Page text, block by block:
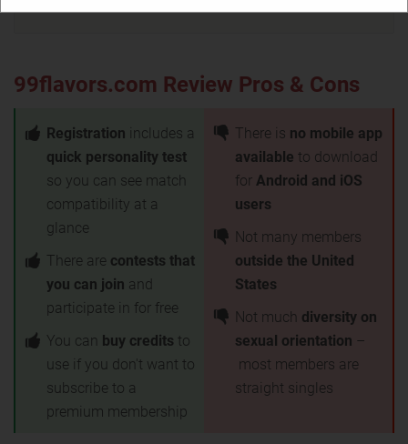
99flavors.com Review Pros & Cons
Registration includes a
quick personality test
so you can see match
compatibility at a
glance
There are contests that
you can join and
participate in for free
You can buy credits to
use if you don't want to
subscribe to a
premium membership
There is no mobile app
available to download
for Android and iOS
users
Not many members
outside the United
States
Not much diversity on
sexual orientation –
most members are
straight singles